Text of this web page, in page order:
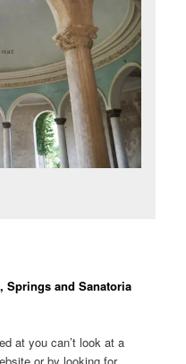
Springs and Sanatoria
at you can’t look at a